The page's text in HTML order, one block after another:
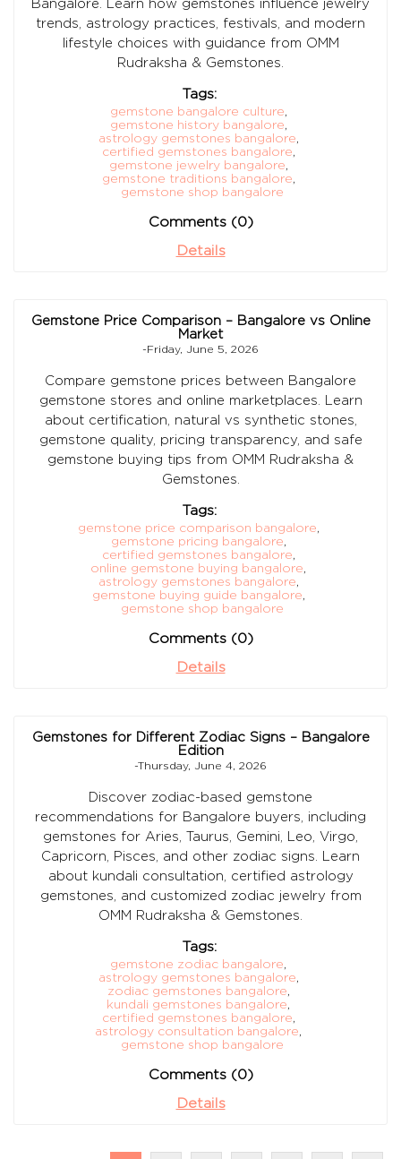
Bangalore. Learn how gemstones influence jewelry
trends, astrology practices, festivals, and modern
lifestyle choices with guidance from OMM
Rudraksha & Gemstones.
Tags:
gemstone bangalore culture,
gemstone history bangalore,
astrology gemstones bangalore,
certified gemstones bangalore,
gemstone jewelry bangalore,
gemstone traditions bangalore,
gemstone shop bangalore
Comments (0)
Details
Gemstone Price Comparison – Bangalore vs Online
Market
-Friday, June 5, 2026
Compare gemstone prices between Bangalore
gemstone stores and online marketplaces. Learn
about certification, natural vs synthetic stones,
gemstone quality, pricing transparency, and safe
gemstone buying tips from OMM Rudraksha &
Gemstones.
Tags:
gemstone price comparison bangalore,
gemstone pricing bangalore,
certified gemstones bangalore,
online gemstone buying bangalore,
astrology gemstones bangalore,
gemstone buying guide bangalore,
gemstone shop bangalore
Comments (0)
Details
Gemstones for Different Zodiac Signs – Bangalore
Edition
-Thursday, June 4, 2026
Discover zodiac-based gemstone
recommendations for Bangalore buyers, including
gemstones for Aries, Taurus, Gemini, Leo, Virgo,
Capricorn, Pisces, and other zodiac signs. Learn
about kundali consultation, certified astrology
gemstones, and customized zodiac jewelry from
OMM Rudraksha & Gemstones.
Tags:
gemstone zodiac bangalore,
astrology gemstones bangalore,
zodiac gemstones bangalore,
kundali gemstones bangalore,
certified gemstones bangalore,
astrology consultation bangalore,
gemstone shop bangalore
Comments (0)
Details